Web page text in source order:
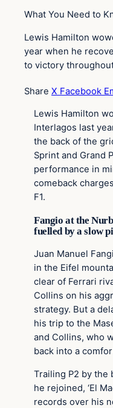
What You Need to
Lewis Hamilton
year when he
to victory
Share X Facebook
Lewis Hamilton
Interlagos last
the back of the
Sprint and Grand
performance in
comeback
F1.
Fangio at the
fuelled by a slow
Juan Manuel
in the Eifel
clear of Ferrari
Collins on his
strategy. But a
his trip to the
and Collins, who
back into a
Trailing P2 by the
he rejoined, ‘El
records over his